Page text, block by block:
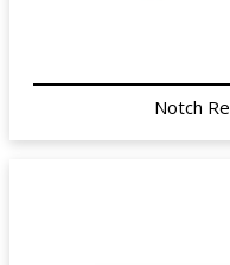
Notch